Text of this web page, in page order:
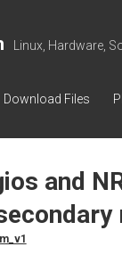
Linux, Hardware,
Download Files
and